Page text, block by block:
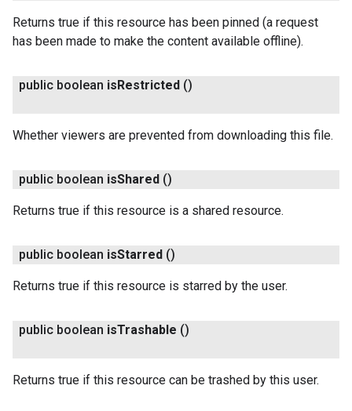
Returns true if this resource has been pinned (a request
has been made to make the content available offline).
public boolean is Restricted ()
Whether viewers are prevented from downloading this file.
public boolean isShared ()
Returns true if this resource is a shared resource.
public boolean isStarred ()
Returns true if this resource is starred by the user.
public boolean isTrashable ()
Returns true if this resource can be trashed by this user.